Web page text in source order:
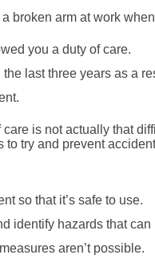
broken arm at work
you a duty of care.
last three years as a
is not actually that
try and prevent
so that it’s safe to use.
identify hazards that can
aren’t possible.